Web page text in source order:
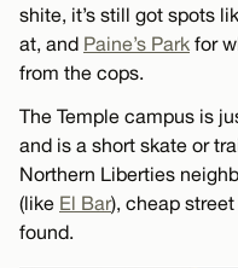
shite, it’s still got spots
at, and Paine’s Park for
from the cops.
The Temple campus is
and is a short skate or
Northern Liberties
(like El Bar), cheap
found.